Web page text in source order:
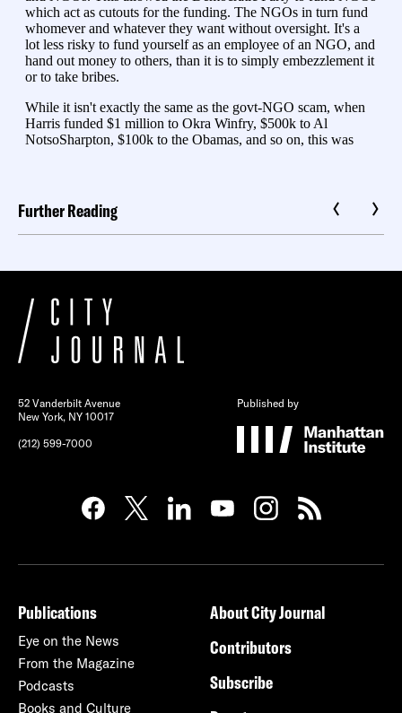
Further Reading
52 Vanderbilt Avenue
New York, NY 10017
(212) 599-7000
Published by
Publications
Eye on the News
From the Magazine
Podcasts
Books and Culture
About City Journal
Contributors
Subscribe